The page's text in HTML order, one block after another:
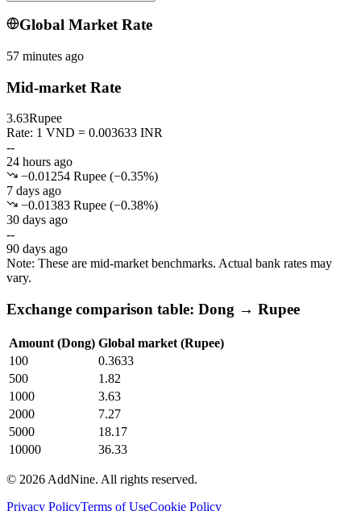
Global Market Rate
57 minutes ago
Mid-market Rate
3.63Rupee
Rate: 1 VND = 0.003633 INR
--
24 hours ago
−0.01254 Rupee (−0.35%)
7 days ago
−0.01383 Rupee (−0.38%)
30 days ago
--
90 days ago
Note: These are mid-market benchmarks. Actual bank rates may
vary.
Exchange comparison table: Dong → Rupee
Amount (Dong) Global market (Rupee)
100
0.3633
500
1.82
1000
3.63
2000
7.27
5000
18.17
10000
36.33
© 2026 AddNine. All rights reserved.
Privacy PolicyTerms of UseCookie Policy